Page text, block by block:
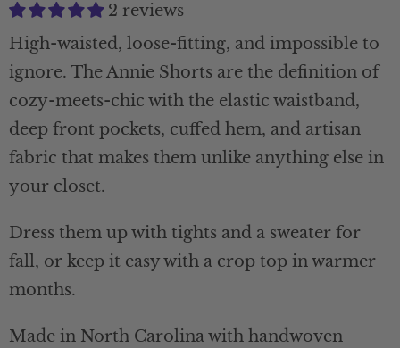
2 reviews
High-waisted, loose-fitting, and impossible to
ignore. The Annie Shorts are the definition of
cozy-meets-chic with the elastic waistband,
deep front pockets, cuffed hem, and artisan
fabric that makes them unlike anything else in
your closet.
Dress them up with tights and a sweater for
fall, or keep it easy with a crop top in warmer
months.
Made in North Carolina with handwoven